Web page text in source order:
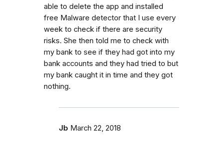
able to delete the app and installed
free Malware detector that I use every
week to check if there are security
risks. She then told me to check with
my bank to see if they had got into my
bank accounts and they had tried to but
my bank caught it in time and they got
nothing.
Jb March 22, 2018